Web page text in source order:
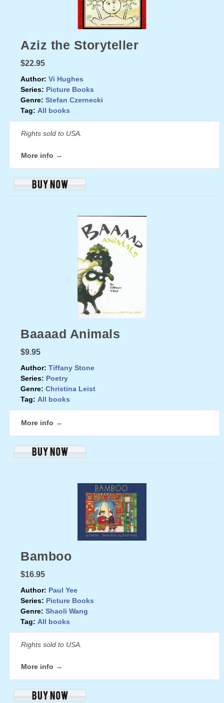
Aziz the Storyteller
$22.95
Author: Vi Hughes
Series: Picture Books
Genre: Stefan Czernecki
Tag: All books
Rights sold to USA.
More info →
Baaaad Animals
$9.95
Author: Tiffany Stone
Series: Poetry
Genre: Christina Leist
Tag: All books
More info →
Bamboo
$16.95
Author: Paul Yee
Series: Picture Books
Genre: Shaoli Wang
Tag: All books
Rights sold to USA.
More info →